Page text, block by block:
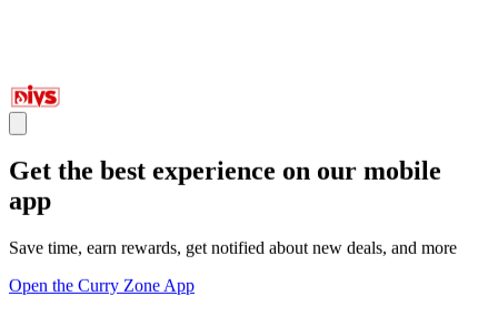
Get the best experience on our mobile
app
Save time, earn rewards, get notified about new deals, and more
Open the Curry Zone App